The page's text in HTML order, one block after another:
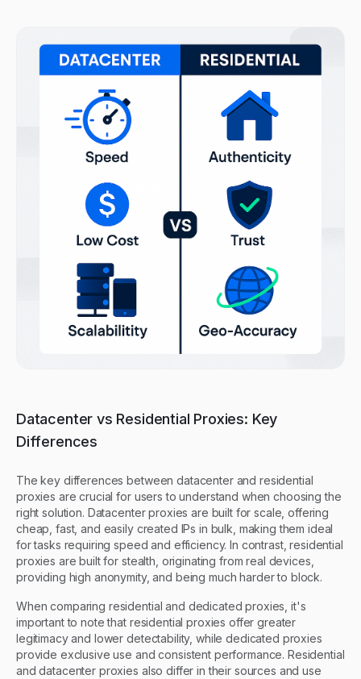
Datacenter vs Residential Proxies: Key
Differences
The key differences between datacenter and residential
proxies are crucial for users to understand when choosing the
right solution. Datacenter proxies are built for scale, offering
cheap, fast, and easily created IPs in bulk, making them ideal
for tasks requiring speed and efficiency. In contrast, residential
proxies are built for stealth, originating from real devices,
providing high anonymity, and being much harder to block.
When comparing residential and dedicated proxies, it's
important to note that residential proxies offer greater
legitimacy and lower detectability, while dedicated proxies
provide exclusive use and consistent performance. Residential
and datacenter proxies also differ in their sources and use